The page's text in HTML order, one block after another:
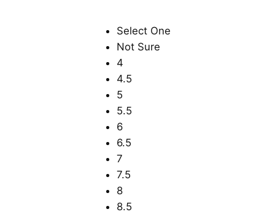
Select One
Not Sure
4
4.5
5
5.5
6
6.5
7
7.5
8
8.5